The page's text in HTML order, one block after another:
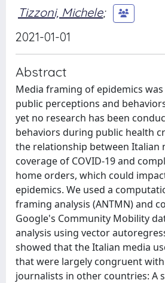
Tizzoni, Michele;
2021-01-01
Abstract
Media framing of epidemics
public perceptions and
yet no research has been
behaviors during public health
the relationship between Italian
coverage of COVID-19 and
home orders, which could
epidemics. We used a
framing analysis (ANTMN) and
Google's Community Mobility
analysis using vector
showed that the Italian media
that were largely congruent
journalists in other countries: A